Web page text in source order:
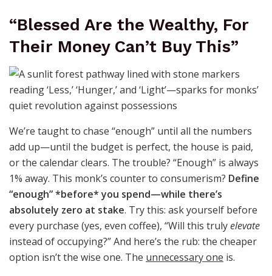
“Blessed Are the Wealthy, For
Their Money Can’t Buy This”
We’re taught to chase “enough” until all the numbers
add up—until the budget is perfect, the house is paid,
or the calendar clears. The trouble? “Enough” is always
1% away. This monk’s counter to consumerism? Define
“enough” *before* you spend—while there’s
absolutely zero at stake. Try this: ask yourself before
every purchase (yes, even coffee), “Will this trulyelevate
instead of occupying?” And here’s the rub: the cheaper
option isn’t the wise one. The unnecessary one is.